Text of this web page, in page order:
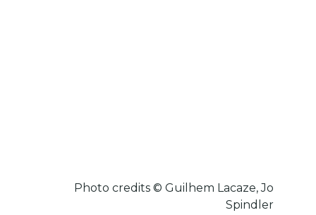
Photo credits © Guilhem Lacaze, Jo
Spindler